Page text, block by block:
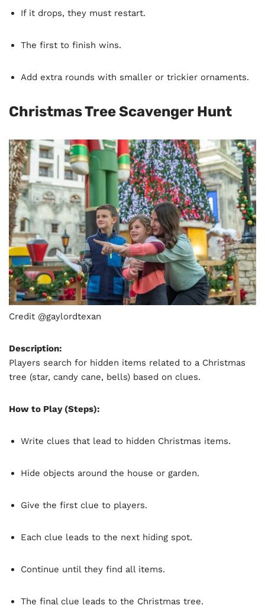
If it drops, they must restart.
The first to finish wins.
Add extra rounds with smaller or trickier ornaments.
Christmas Tree Scavenger Hunt
Credit @gaylordtexan
Description:
Players search for hidden items related to a Christmas
tree (star, candy cane, bells) based on clues.
How to Play (Steps):
Write clues that lead to hidden Christmas items.
Hide objects around the house or garden.
Give the first clue to players.
Each clue leads to the next hiding spot.
Continue until they find all items.
The final clue leads to the Christmas tree.